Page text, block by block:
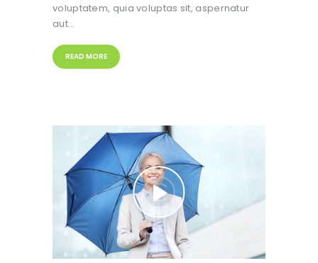
voluptatem, quia voluptas sit, aspernatur
aut…
READ MORE